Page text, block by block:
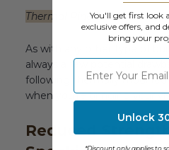
Thermal Pine Solid Wood
As with any other type of
always a few potential
following thermally modified
when you’re bringing your
Reduced
You'll get first look
exclusive offers, and
bring your
⁣⁢Enter your email
Unlock
*Discount only applies to